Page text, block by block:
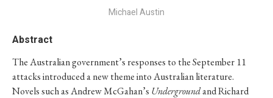
PhD Essay Prize
Michael Austin
Abstract
The Australian government’s responses to the September 11
attacks introduced a new theme into Australian literature.
Novels such as Andrew McGahan’s Undergroundand Richard